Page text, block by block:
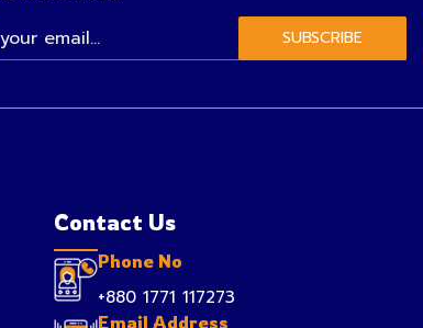
SUBSCRIBE
Contact Us
Phone No
+880 1771 117273
Email Address